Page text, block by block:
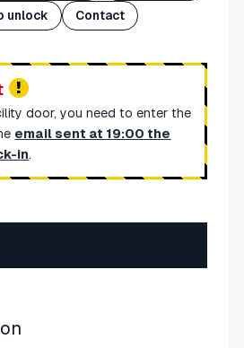
unlock Contact
door, you need to enter the
email sent at 19:00 the
in.